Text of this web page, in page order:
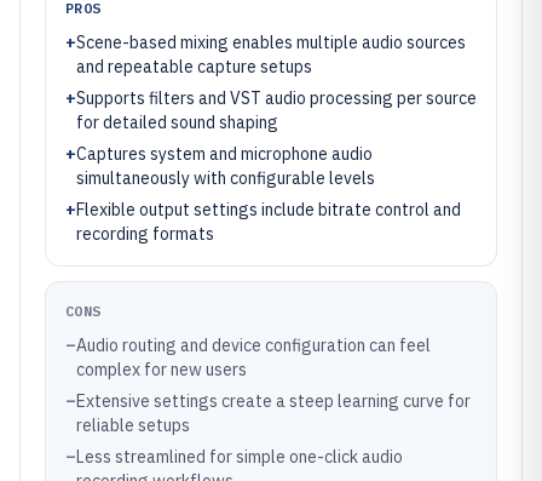
PROS
+Scene-based mixing enables multiple audio sources
and repeatable capture setups
+Supports filters and VST audio processing per source
for detailed sound shaping
+Captures system and microphone audio
simultaneously with configurable levels
+Flexible output settings include bitrate control and
recording formats
CONS
–Audio routing and device configuration can feel
complex for new users
–Extensive settings create a steep learning curve for
reliable setups
–Less streamlined for simple one-click audio